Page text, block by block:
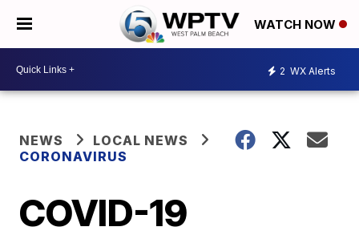
WATCH NOW
2 WX Alerts
NEWS
LOCAL NEWS
CORONAVIRUS
COVID-19